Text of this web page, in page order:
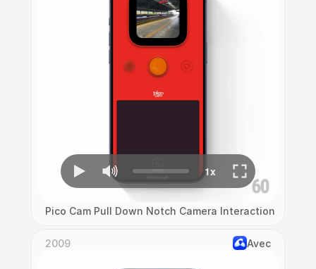
Pico Cam Pull Down Notch Camera Interaction
2009 Avec